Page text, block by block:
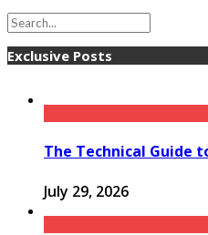
Exclusive Posts
The Technical Guide
July 29, 2026